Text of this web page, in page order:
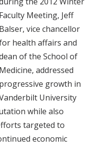
Faculty Meeting, Jeff
Balser, vice chancellor
health affairs and
of the School of
Medicine, addressed
progressive growth in
University
while also
targeted to
economic